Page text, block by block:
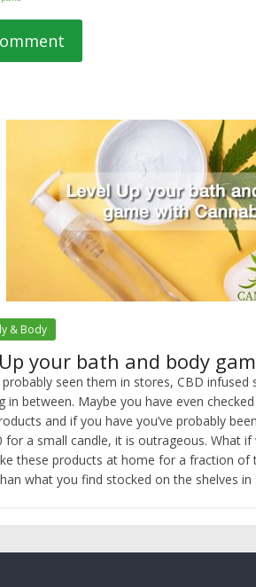
& Body
your bath and body
seen them in stores, CBD infused
in between. Maybe you have even
and if you have you’ve probably
for a small candle, it is outrageous. What
these products at home for a fraction of
what you find stocked on the shelves in